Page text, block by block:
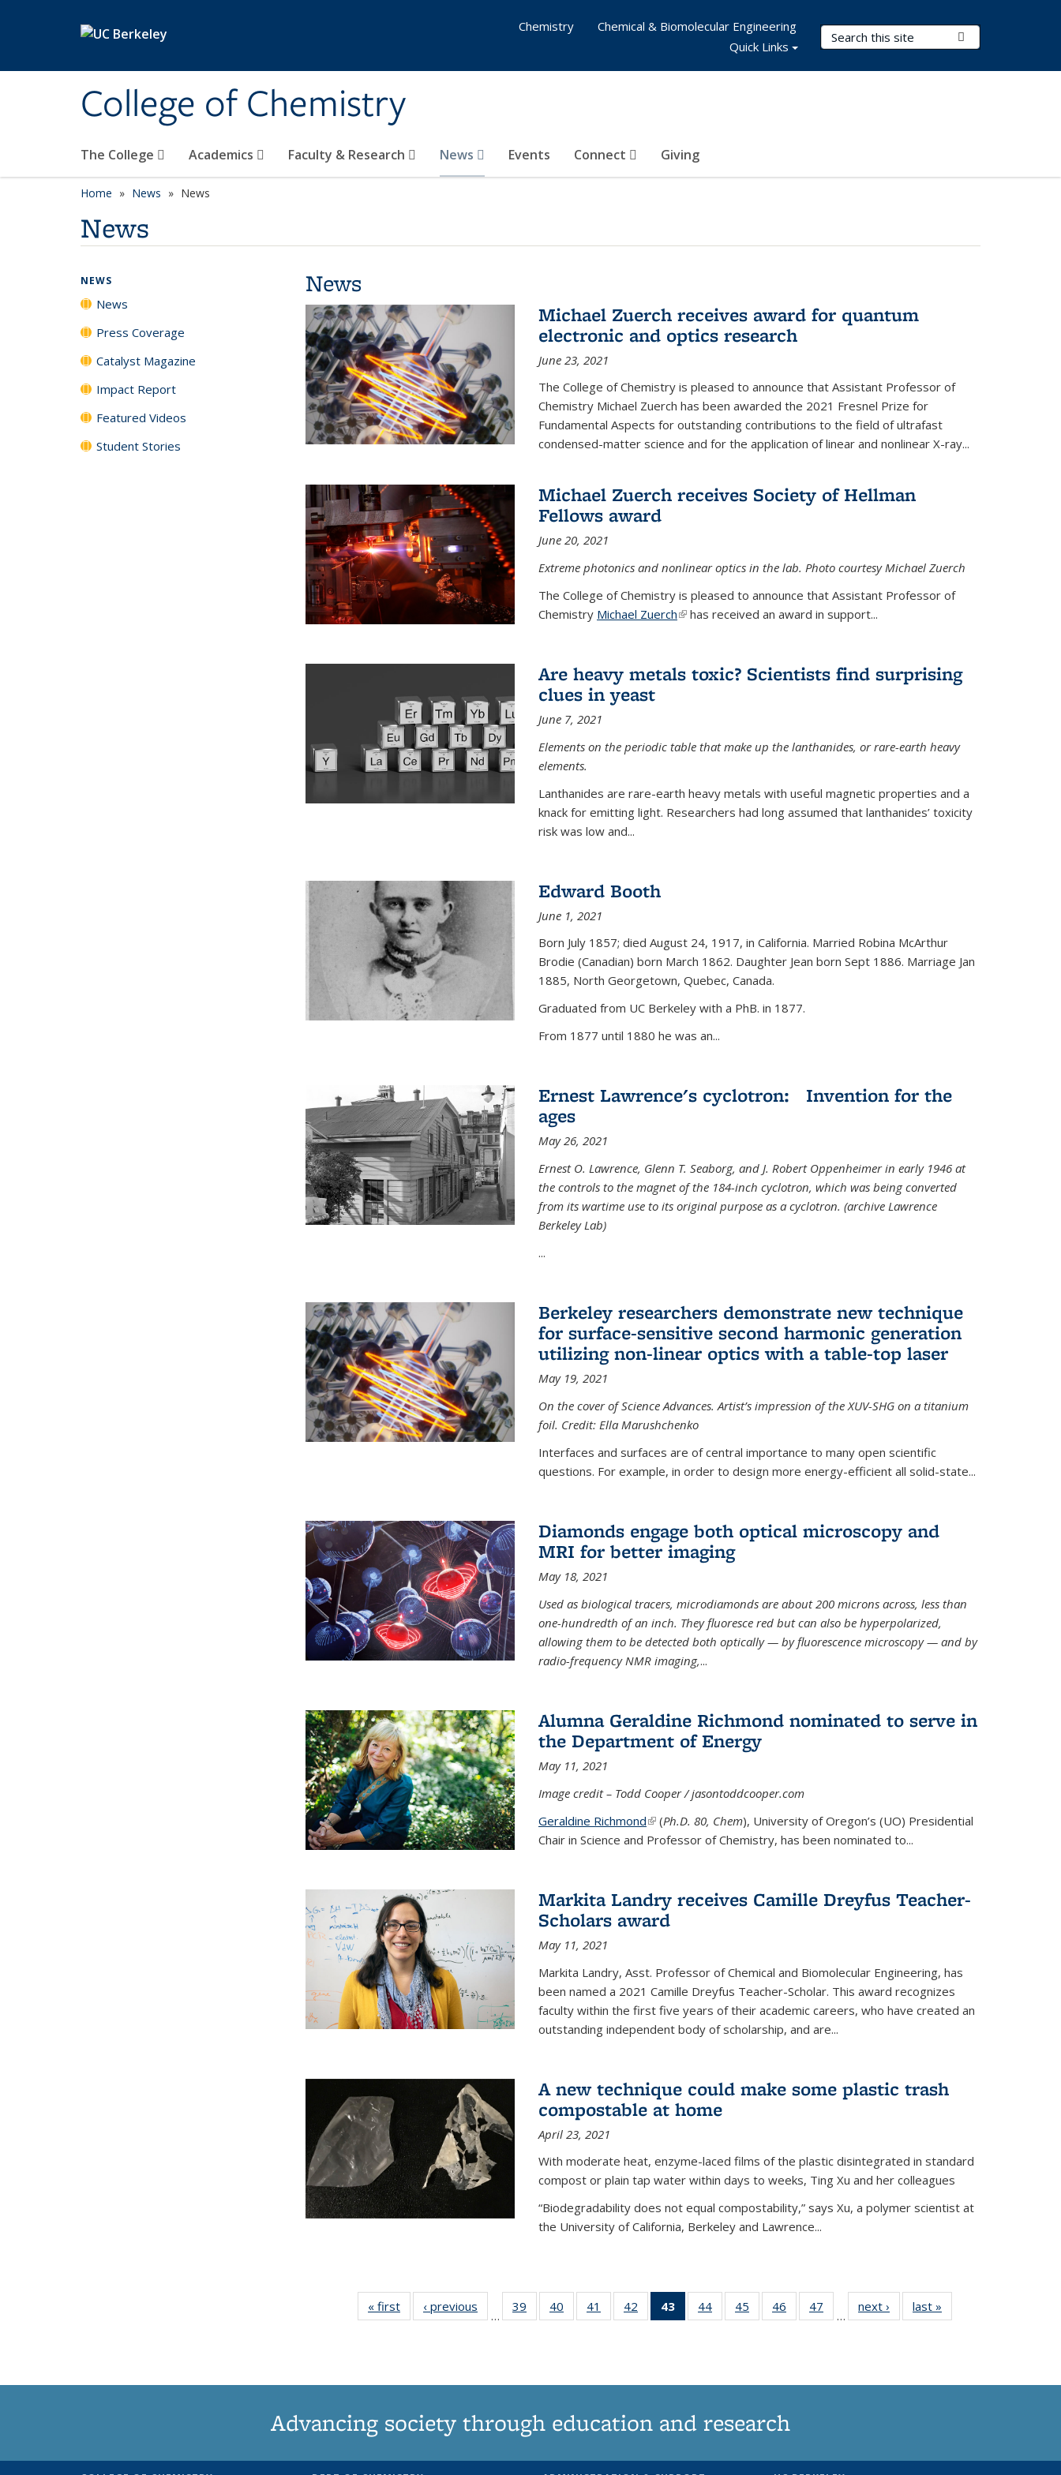
College of Chemistry
Search Terms
The College Academics Faculty & Research News Events Connect Giving
Chemistry
Chemical & Biomolecular Engineering
Quick Links
Home News News
News
News
Michael Zuerch receives award for quantum
electronic and optics research
June 23, 2021
The College of Chemistry is pleased to announce that Assistant Professor of
Chemistry Michael Zuerch has been awarded the 2021 Fresnel Prize for
Fundamental Aspects for outstanding contributions to the field of ultrafast
condensed-matter science and for the application of linear and nonlinear X-ray...
Michael Zuerch receives Society of Hellman
Fellows award
June 20, 2021
Extreme photonics and nonlinear optics in the lab. Photo courtesy Michael Zuerch
The College of Chemistry is pleased to announce that Assistant Professor of
Chemistry Michael Zuerch(link is external)
has received an award in support...
Are heavy metals toxic? Scientists find surprising
clues in yeast
June 7, 2021
Elements on the periodic table that make up the lanthanides, or rare-earth heavy
elements.
Lanthanides are rare-earth heavy metals with useful magnetic properties and a
knack for emitting light. Researchers had long assumed that lanthanides’ toxicity
risk was low and...
Edward Booth
June 1, 2021
Born July 1857; died August 24, 1917, in California. Married Robina McArthur
Brodie (Canadian) born March 1862. Daughter Jean born Sept 1886. Marriage Jan
1885, North Georgetown, Quebec, Canada.
Graduated from UC Berkeley with a PhB. in 1877.
From 1877 until 1880 he was an...
Ernest Lawrence's cyclotron: Invention for the
ages
May 26, 2021
Ernest O. Lawrence, Glenn T. Seaborg, and J. Robert Oppenheimer in early 1946 at
the controls to the magnet of the 184-inch cyclotron, which was being converted
from its wartime use to its original purpose as a cyclotron. (archive Lawrence
Berkeley Lab)
...
Berkeley researchers demonstrate new technique
for surface-sensitive second harmonic generation
utilizing non-linear optics with a table-top laser
May 19, 2021
On the cover of Science Advances. Artist’s impression of the XUV-SHG on a titanium
foil. Credit: Ella Marushchenko
Interfaces and surfaces are of central importance to many open scientific
questions. For example, in order to design more energy-efficient all solid-state...
Diamonds engage both optical microscopy and
MRI for better imaging
May 18, 2021
Used as biological tracers, microdiamondsare about 200 microns across, less than
one-hundredth of an inch. They fluoresce red but can also be hyperpolarized,
allowing them to be detected both optically — by fluorescence microscopy — and by
radio-frequency NMR imaging,...
Alumna Geraldine Richmond nominated to serve in
the Department of Energy
May 11, 2021
Image credit – Todd Cooper / jasontoddcooper.com
Geraldine Richmond(link is external)
(Ph.D. 80, Chem), University of Oregon’s (UO) Presidential
Chair in Science and Professor of Chemistry, has been nominated to...
Markita Landry receives Camille Dreyfus Teacher-
Scholars award
May 11, 2021
Markita Landry, Asst. Professor of Chemical and Biomolecular Engineering, has
been named a 2021 Camille Dreyfus Teacher-Scholar. This award recognizes
faculty within the first five years of their academic careers, who have created an
outstanding independent body of scholarship, and are...
A new technique could make some plastic trash
compostable at home
April 23, 2021
With moderate heat, enzyme-laced films of the plastic disintegrated in standard
compost or plain tap water within days to weeks, Ting Xu and her colleagues
“Biodegradability does not equal compostability,” says Xu, a polymer scientist at
the University of California, Berkeley and Lawrence...
« first News‹ previous
…
39
135
40
135
41
135
42
135
43
of 135
News
44
135
45
135
46
135
47
135
…
next › Newslast »
NEWS
News
Press Coverage
Catalyst Magazine
Impact Report
Featured Videos
Student Stories
Advancing society through education and research